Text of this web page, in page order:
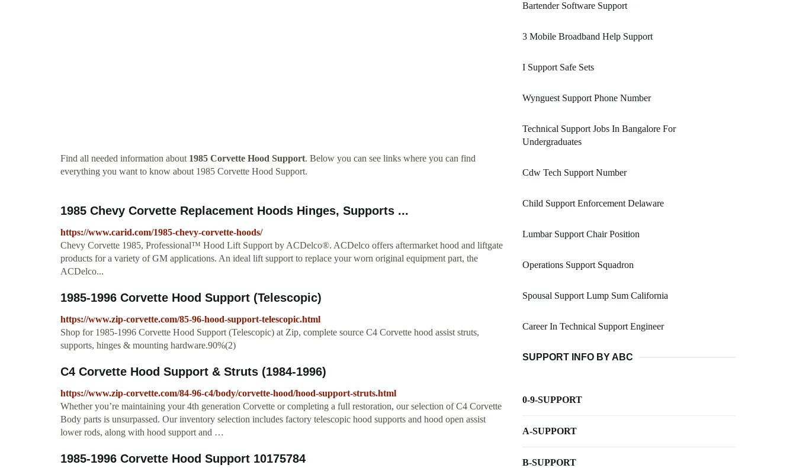
Find all needed information about 1985 Corvette Hood Support. Below you can see links where you can find
everything you want to know about 1985 Corvette Hood Support.
1985 Chevy Corvette Replacement Hoods Hinges, Supports ...
https://www.carid.com/1985-chevy-corvette-hoods/
Chevy Corvette 1985, Professional™ Hood Lift Support by ACDelco®. ACDelco offers aftermarket hood and liftgate
products for a variety of GM applications. An ideal lift support to replace your worn original equipment part, the
ACDelco...
1985-1996 Corvette Hood Support (Telescopic)
https://www.zip-corvette.com/85-96-hood-support-telescopic.html
Shop for 1985-1996 Corvette Hood Support (Telescopic) at Zip, complete source C4 Corvette hood assist struts,
supports, hinges & mounting hardware.90%(2)
C4 Corvette Hood Support & Struts (1984-1996)
https://www.zip-corvette.com/84-96-c4/body/corvette-hood/hood-support-struts.html
Whether you’re maintaining your 4th generation Corvette or completing a full restoration, our selection of C4 Corvette
Body parts is unsurpassed. Our inventory selection includes factory telescopic hood supports and hood open assist
lower rods, along with hood support and …
1985-1996 Corvette Hood Support 10175784
Bartender Software Support
3 Mobile Broadband Help Support
I Support Safe Sets
Wynguest Support Phone Number
Technical Support Jobs In Bangalore For
Undergraduates
Cdw Tech Support Number
Child Support Enforcement Delaware
Lumbar Support Chair Position
Operations Support Squadron
Spousal Support Lump Sum California
Career In Technical Support Engineer
SUPPORT INFO BY ABC
0-9-SUPPORT
A-SUPPORT
B-SUPPORT